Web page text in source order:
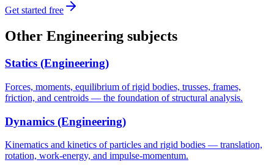
Get started free
Other Engineering subjects
Statics (Engineering)
Forces, moments, equilibrium of rigid bodies, trusses, frames,
friction, and centroids — the foundation of structural analysis.
Dynamics (Engineering)
Kinematics and kinetics of particles and rigid bodies — translation,
rotation, work-energy, and impulse-momentum.